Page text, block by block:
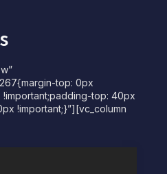
top: 0px
top: 40px
!important;}”][vc_column